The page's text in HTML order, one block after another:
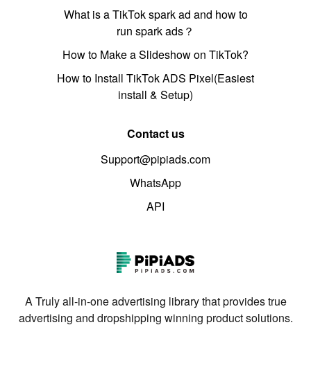
What is a TikTok spark ad and how to
run spark ads？
How to Make a Slideshow on TikTok?
How to Install TikTok ADS Pixel(Easiest
install & Setup)
Contact us
Support@pipiads.com
WhatsApp
API
A Truly all-in-one advertising library that provides true
advertising and dropshipping winning product solutions.